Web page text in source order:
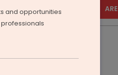
AWARDS CONTACT US
Momentum
and opportunities